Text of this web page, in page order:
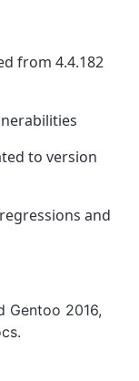
from 4.4.182
to version
and
Gentoo 2016,